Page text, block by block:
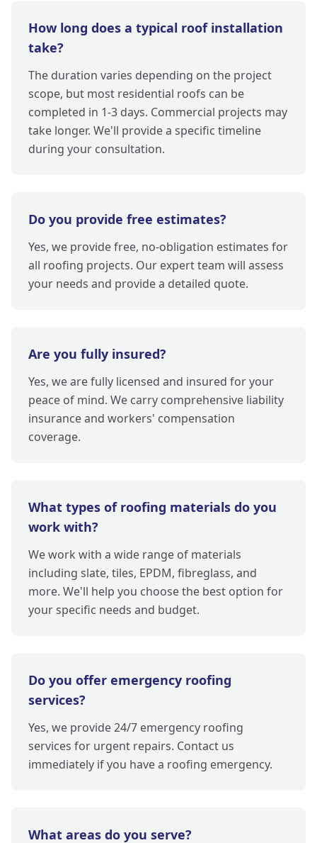
How long does a typical roof installation
take?
The duration varies depending on the project
scope, but most residential roofs can be
completed in 1-3 days. Commercial projects may
take longer. We'll provide a specific timeline
during your consultation.
Do you provide free estimates?
Yes, we provide free, no-obligation estimates for
all roofing projects. Our expert team will assess
your needs and provide a detailed quote.
Are you fully insured?
Yes, we are fully licensed and insured for your
peace of mind. We carry comprehensive liability
insurance and workers' compensation
coverage.
What types of roofing materials do you
work with?
We work with a wide range of materials
including slate, tiles, EPDM, fibreglass, and
more. We'll help you choose the best option for
your specific needs and budget.
Do you offer emergency roofing
services?
Yes, we provide 24/7 emergency roofing
services for urgent repairs. Contact us
immediately if you have a roofing emergency.
What areas do you serve?